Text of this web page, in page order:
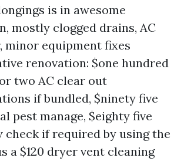
is in awesome
mostly clogged drains, AC
minor equipment fixes
renovation: $one hundred
two AC clear out
if bundled, $ninety five
pest manage, $eighty five
check if required by using the
a $120 dryer vent cleaning